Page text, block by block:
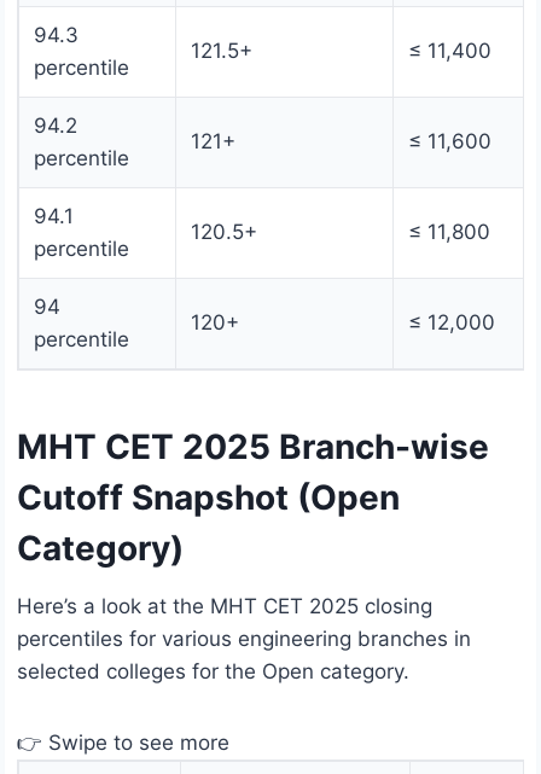
94.3
percentile
121.5+ ≤ 11,400
94.2
percentile
121+ ≤ 11,600
94.1
percentile
120.5+ ≤ 11,800
94
percentile
120+ ≤ 12,000
MHT CET 2025 Branch-wise
Cutoff Snapshot (Open
Category)
Here’s a look at the MHT CET 2025 closing
percentiles for various engineering branches in
selected colleges for the Open category.
👉 Swipe to see more